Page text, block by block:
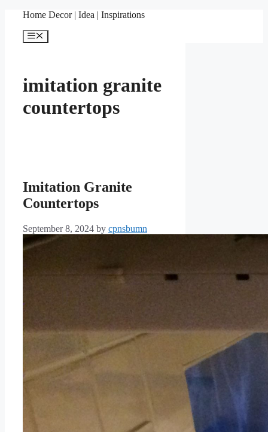
content
Home Decor | Idea | Inspirations
Menu
imitation granite
countertops
Imitation Granite
Countertops
September 8, 2024 by cpnsbumn